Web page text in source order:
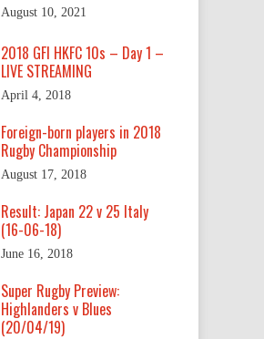
August 10, 2021
2018 GFI HKFC 10s – Day 1 –
LIVE STREAMING
April 4, 2018
Foreign-born players in 2018
Rugby Championship
August 17, 2018
Result: Japan 22 v 25 Italy
(16-06-18)
June 16, 2018
Super Rugby Preview:
Highlanders v Blues
(20/04/19)